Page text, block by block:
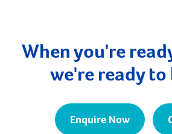
When you're
we're ready
Enquire Now